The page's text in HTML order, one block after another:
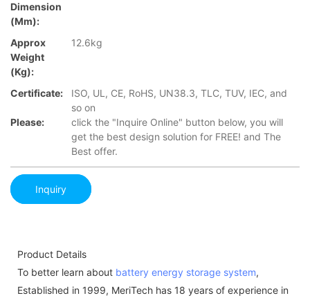
Dimension
(mm):
Approx
Weight
(Kg):
12.6kg
Certificate:
ISO, UL, CE, RoHS, UN38.3, TLC, TUV, IEC, and
so on
Please:
click the "Inquire Online" button below, you will
get the best design solution for FREE! and The
Best offer.
Inquiry
Product Details
To better learn about battery energy storage system,
Established in 1999, MeriTech has 18 years of experience in